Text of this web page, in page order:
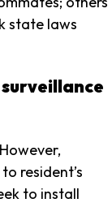
state laws
resident’s
to install